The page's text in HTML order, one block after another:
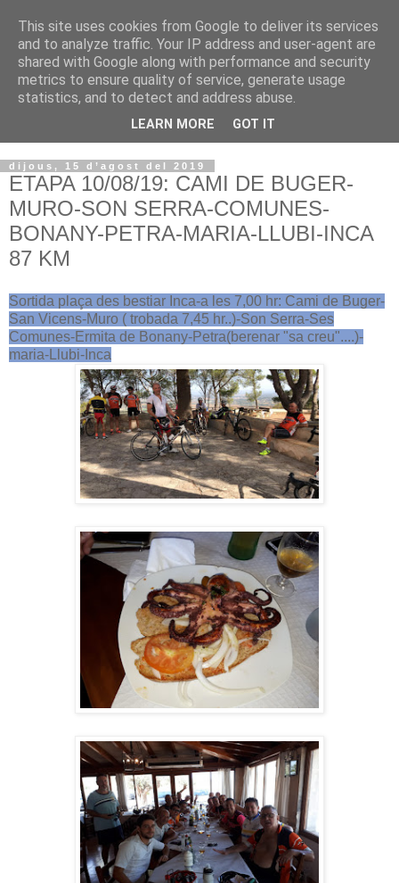
VOLTORS -2026 -
¡¡¡TENIM GANA!!!
dijous, 15 d’agost del 2019
ETAPA 10/08/19: CAMI DE BUGER-
MURO-SON SERRA-COMUNES-
BONANY-PETRA-MARIA-LLUBI-INCA
87 KM
Sortida plaça des bestiar Inca-a les 7,00 hr: Cami de Buger-
San Vicens-Muro ( trobada 7,45 hr..)-Son Serra-Ses
Comunes-Ermita de Bonany-Petra(berenar "sa creu"....)-
maria-Llubi-Inca
This site uses cookies from Google to deliver its services
and to analyze traffic. Your IP address and user-agent are
shared with Google along with performance and security
metrics to ensure quality of service, generate usage
statistics, and to detect and address abuse.
LEARN MORE GOT IT